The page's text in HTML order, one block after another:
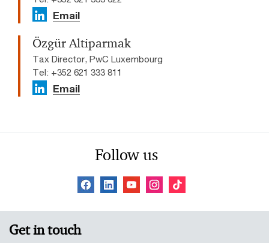
Email
Özgür Altiparmak
Tax Director, PwC Luxembourg
Tel: +352 621 333 811
Email
Follow us
Get in touch